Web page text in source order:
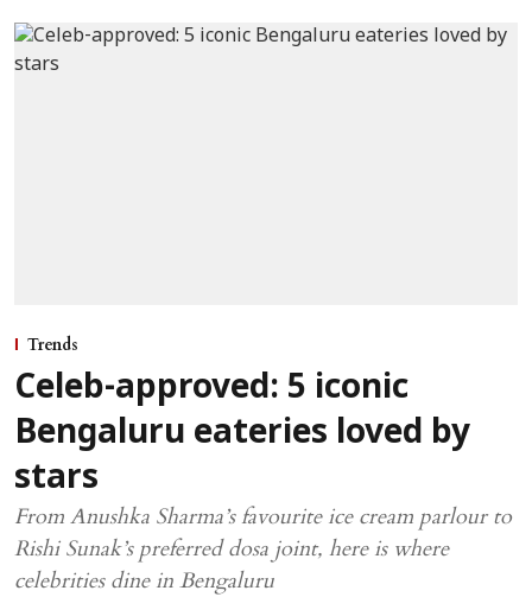
Trends
Celeb-approved: 5 iconic
Bengaluru eateries loved by
stars
From Anushka Sharma’s favourite ice cream parlour to
Rishi Sunak’s preferred dosa joint, here is where
celebrities dine in Bengaluru